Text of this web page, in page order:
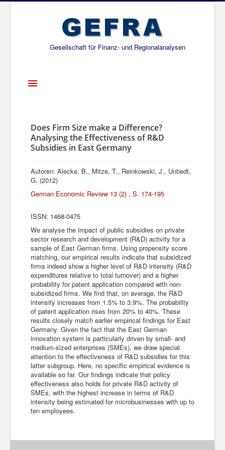
Gesellschaft für Finanz- und Regionalanalysen
Toggle
Über uns
Projekte
Gesellschafter
Netzwerk
Does Firm Size make a Difference?
Analysing the Effectiveness of R&D
Subsidies in East Germany
Autoren: Alecke, B., Mitze, T., Reinkowski, J., Untiedt,
G. (2012)
German Economic Review 13 (2) , S. 174-195
ISSN: 1468-0475
We analyse the impact of public subsidies on private
sector research and development (R&D) activity for a
sample of East German firms. Using propensity score
matching, our empirical results indicate that subsidized
firms indeed show a higher level of R&D intensity (R&D
expenditures relative to total turnover) and a higher
probability for patent application compared with non-
subsidized firms. We find that, on average, the R&D
intensity increases from 1.5% to 3.9%. The probability
of patent application rises from 20% to 40%. These
results closely match earlier empirical findings for East
Germany. Given the fact that the East German
innovation system is particularly driven by small- and
medium-sized enterprises (SMEs), we draw special
attention to the effectiveness of R&D subsidies for this
latter subgroup. Here, no specific empirical evidence is
available so far. Our findings indicate that policy
effectiveness also holds for private R&D activity of
SMEs, with the highest increase in terms of R&D
intensity being estimated for microbusinesses with up to
ten employees.